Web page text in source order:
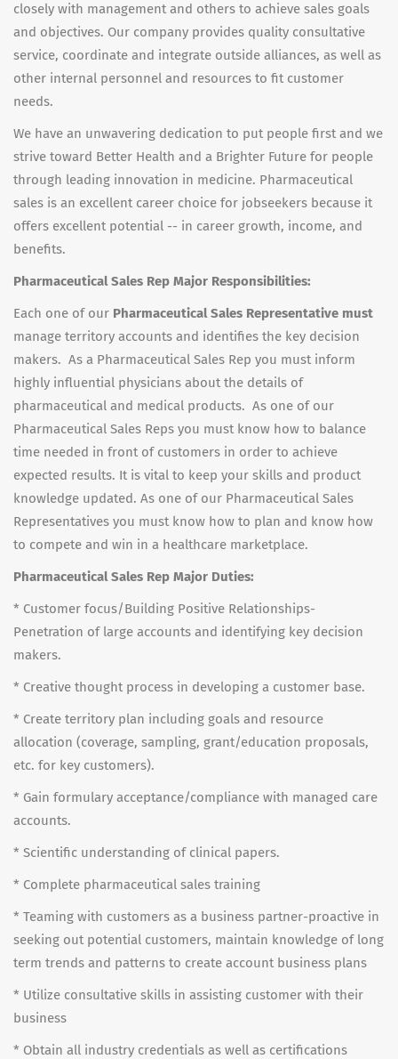
closely with management and others to achieve sales goals
and objectives. Our company provides quality consultative
service, coordinate and integrate outside alliances, as well as
other internal personnel and resources to fit customer
needs.
We have an unwavering dedication to put people first and we
strive toward Better Health and a Brighter Future for people
through leading innovation in medicine. Pharmaceutical
sales is an excellent career choice for jobseekers because it
offers excellent potential -- in career growth, income, and
benefits.
Pharmaceutical Sales Rep Major Responsibilities:
Each one of our Pharmaceutical Sales Representative must
manage territory accounts and identifies the key decision
makers. As a Pharmaceutical Sales Rep you must inform
highly influential physicians about the details of
pharmaceutical and medical products. As one of our
Pharmaceutical Sales Reps you must know how to balance
time needed in front of customers in order to achieve
expected results. It is vital to keep your skills and product
knowledge updated. As one of our Pharmaceutical Sales
Representatives you must know how to plan and know how
to compete and win in a healthcare marketplace.
Pharmaceutical Sales Rep Major Duties:
* Customer focus/Building Positive Relationships-
Penetration of large accounts and identifying key decision
makers.
* Creative thought process in developing a customer base.
* Create territory plan including goals and resource
allocation (coverage, sampling, grant/education proposals,
etc. for key customers).
* Gain formulary acceptance/compliance with managed care
accounts.
* Scientific understanding of clinical papers.
* Complete pharmaceutical sales training
* Teaming with customers as a business partner-proactive in
seeking out potential customers, maintain knowledge of long
term trends and patterns to create account business plans
* Utilize consultative skills in assisting customer with their
business
* Obtain all industry credentials as well as certifications